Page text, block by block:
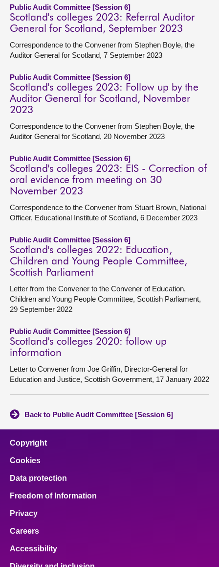
Public Audit Committee [Session 6]
Scotland's colleges 2023: Referral Auditor
General for Scotland, September 2023
Correspondence to the Convener from Stephen Boyle, the
Auditor General for Scotland, 7 September 2023
Public Audit Committee [Session 6]
Scotland's colleges 2023: Follow up by the
Auditor General for Scotland, November
2023
Correspondence to the Convener from Stephen Boyle, the
Auditor General for Scotland, 20 November 2023
Public Audit Committee [Session 6]
Scotland's colleges 2023: EIS - Correction of
oral evidence from meeting on 30
November 2023
Correspondence to the Convener from Stuart Brown, National
Officer, Educational Institute of Scotland, 6 December 2023
Public Audit Committee [Session 6]
Scotland's colleges 2022: Education,
Children and Young People Committee,
Scottish Parliament
Letter from the Convener to the Convener of Education,
Children and Young People Committee, Scottish Parliament,
29 September 2022
Public Audit Committee [Session 6]
Scotland's colleges 2020: follow up
information
Letter to Convener from Joe Griffin, Director-General for
Education and Justice, Scottish Government, 17 January 2022
Back to Public Audit Committee [Session 6]
Copyright
Cookies
Data protection
Freedom of Information
Privacy
Careers
Accessibility